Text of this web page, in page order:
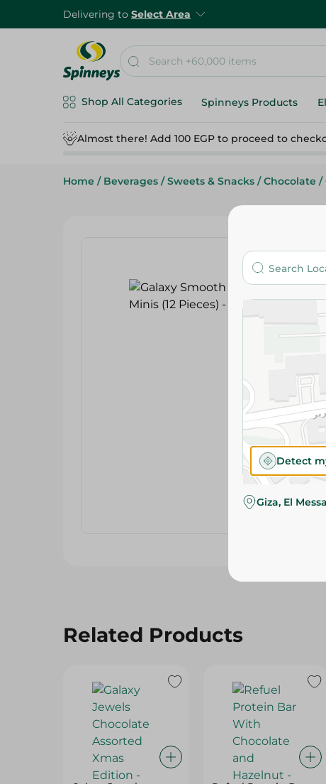
Delivering to Select Area
Shop All Categories Spinneys Products
Almost there! Add 100 EGP to proceed to
Home / Beverages / Sweets & Snacks / Chocolate /
Related Products
Detect
Giza, El